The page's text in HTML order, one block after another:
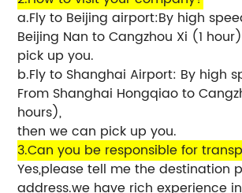
a.Fly to Beijing airport:By high
Beijing Nan to Cangzhou Xi (1
pick up you.
b.Fly to Shanghai Airport: By high
From Shanghai Hongqiao to
hours),
then we can pick up you.
3.Can you be responsible for
Yes,please tell me the destination
address.we have rich experience